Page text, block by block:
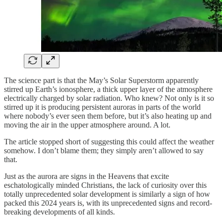
The science part is that the May’s Solar Superstorm apparently
stirred up Earth’s ionosphere, a thick upper layer of the atmosphere
electrically charged by solar radiation. Who knew? Not only is it so
stirred up it is producing persistent auroras in parts of the world
where nobody’s ever seen them before, but it’s also heating up and
moving the air in the upper atmosphere around. A lot.
The article stopped short of suggesting this could affect the weather
somehow. I don’t blame them; they simply aren’t allowed to say
that.
Just as the aurora are signs in the Heavens that excite
eschatologically minded Christians, the lack of curiosity over this
totally unprecedented solar development is similarly a sign of how
packed this 2024 years is, with its unprecedented signs and record-
breaking developments of all kinds.